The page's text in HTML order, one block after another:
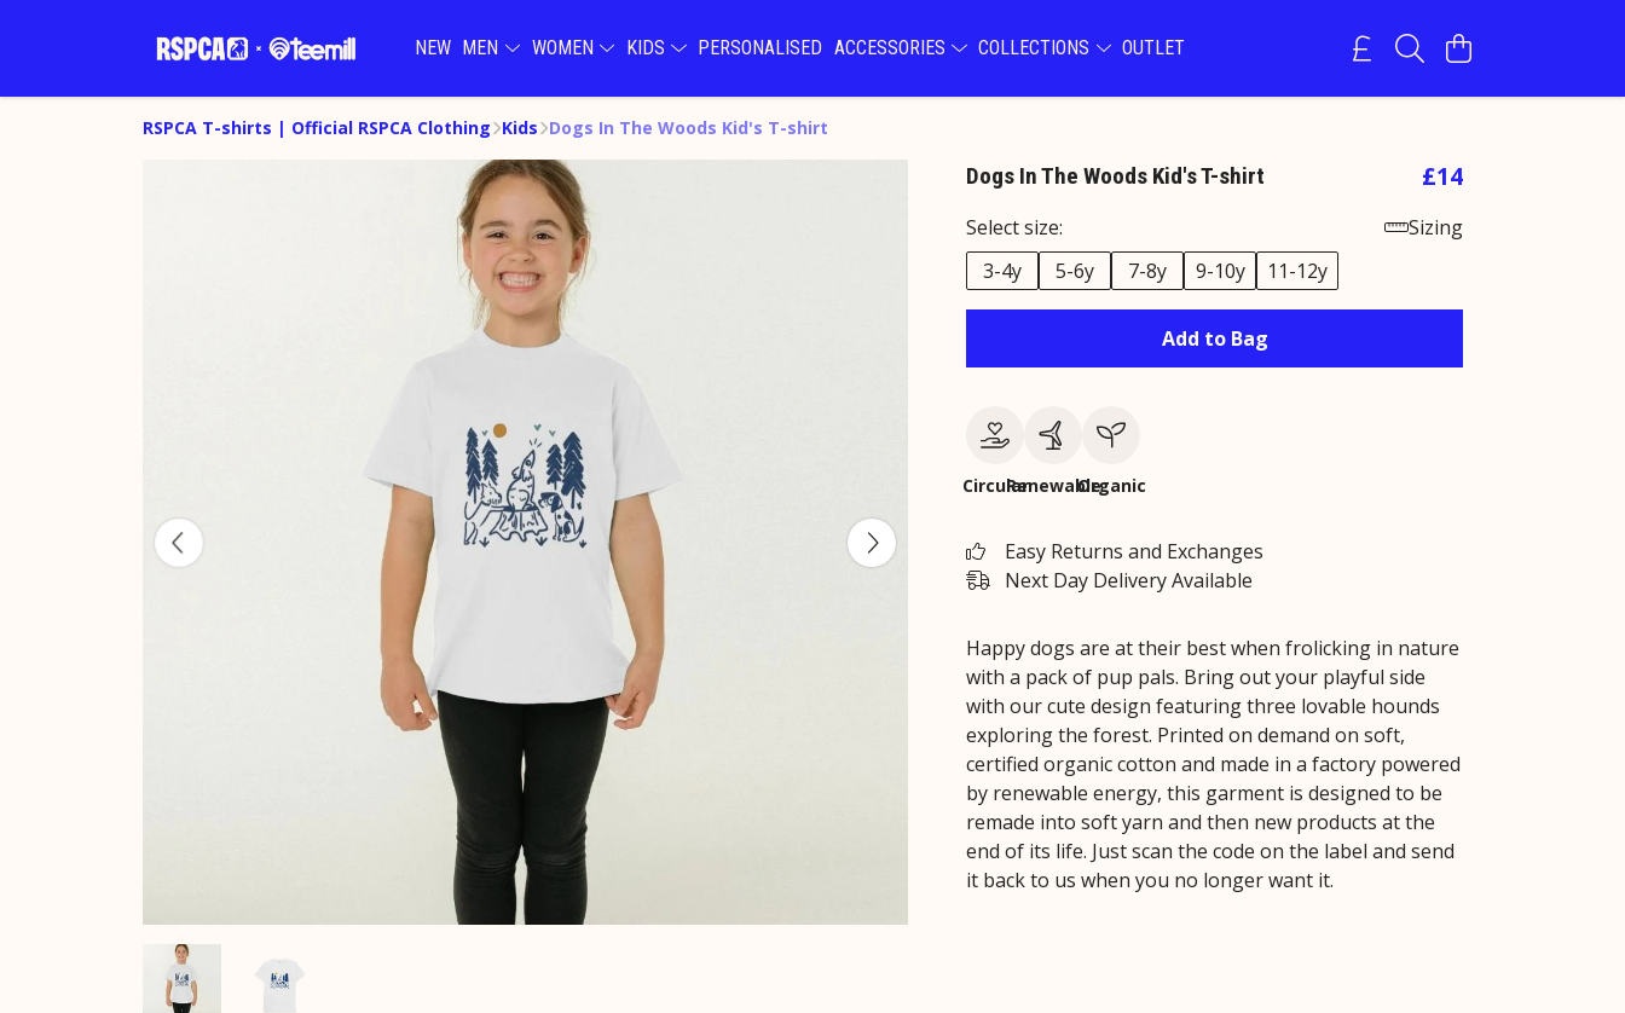
NEW MEN WOMEN KIDS PERSONALISED ACCESSORIES COLLECTIONS OUTLET
RSPCA T-shirts | Official RSPCA Clothing Kids Dogs In The Woods Kid's T-shirt
Dogs In The Woods Kid's T-shirt £14
Select size:
Sizing
3-4y
5-6y 7-8y 9-10y 11-12y
Add to Bag
CircularRenewableOrganic
Easy Returns and Exchanges
Next Day Delivery Available
Happy dogs are at their best when frolicking in nature
with a pack of pup pals. Bring out your playful side
with our cute design featuring three lovable hounds
exploring the forest. Printed on demand on soft,
certified organic cotton and made in a factory powered
by renewable energy, this garment is designed to be
remade into soft yarn and then new products at the
end of its life. Just scan the code on the label and send
it back to us when you no longer want it.